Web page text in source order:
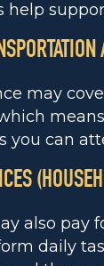
help
may
you can
also pay
daily